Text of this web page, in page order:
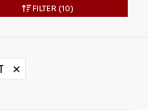
FILTER (10)
✕